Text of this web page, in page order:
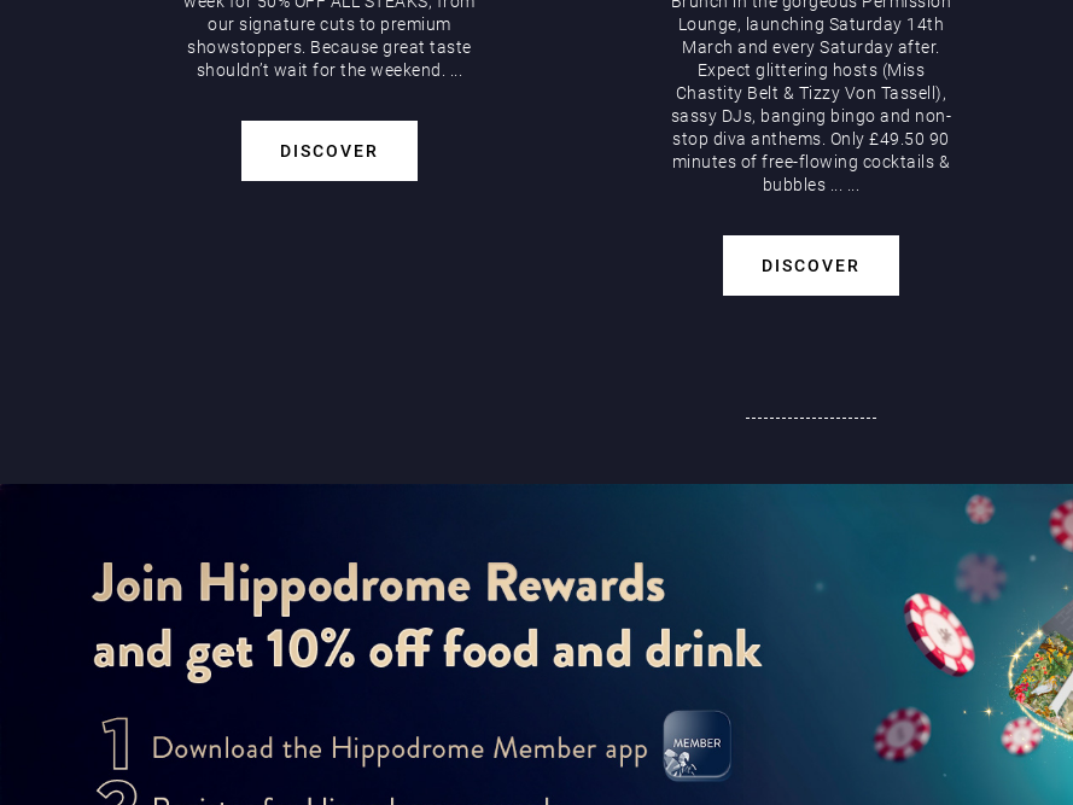
our signature cuts to premium
showstoppers. Because great taste
shouldn’t wait for the weekend. ...
DISCOVER
Lounge, launching Saturday 14th
March and every Saturday after.
Expect glittering hosts (Miss
Chastity Belt & Tizzy Von Tassell),
sassy DJs, banging bingo and non-
stop diva anthems. Only £49.50 90
minutes of free-flowing cocktails &
bubbles ... ...
DISCOVER